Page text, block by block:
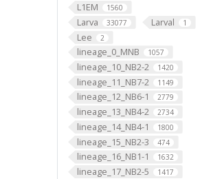
L1EM 1560
Larva 33077 Larval 1
Lee 2
lineage_0_MNB 1057
lineage_10_NB2-2 1420
lineage_11_NB7-2 1149
lineage_12_NB6-1 2779
lineage_13_NB4-2 2734
lineage_14_NB4-1 1800
lineage_15_NB2-3 474
lineage_16_NB1-1 1632
lineage_17_NB2-5 1417